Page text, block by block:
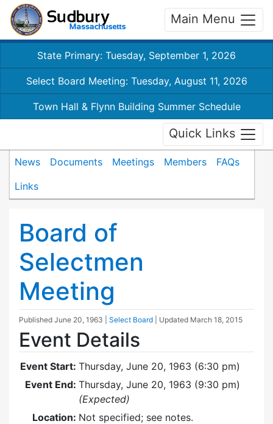
Main Menu
State Primary: Tuesday, September 1, 2026
Select Board Meeting: Tuesday, August 11, 2026
Town Hall & Flynn Building Summer Schedule
Quick Links
News Documents Meetings Members
FAQs
Links
Board of
Selectmen
Meeting
Published June 20, 1963 Select Board | Updated March 18, 2015
Event Details
Event Start: Thursday, June 20, 1963 (6:30 pm)
Event End: Thursday, June 20, 1963 (9:30 pm)
(Expected)
Location: Not specified; see notes.